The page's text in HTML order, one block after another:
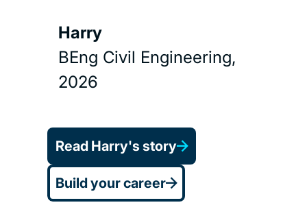
Harry
BEng Civil Engineering,
2026
Read Harry's story
Build your career